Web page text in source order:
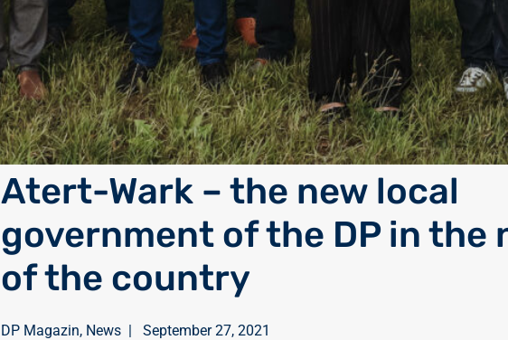
Atert-Wark – the new local
government of the DP in the
of the country
DP Magazin, News| September 27, 2021